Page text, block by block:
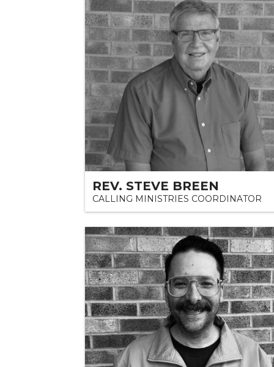
REV. STEVE BREEN
CALLING MINISTRIES COORDINATOR